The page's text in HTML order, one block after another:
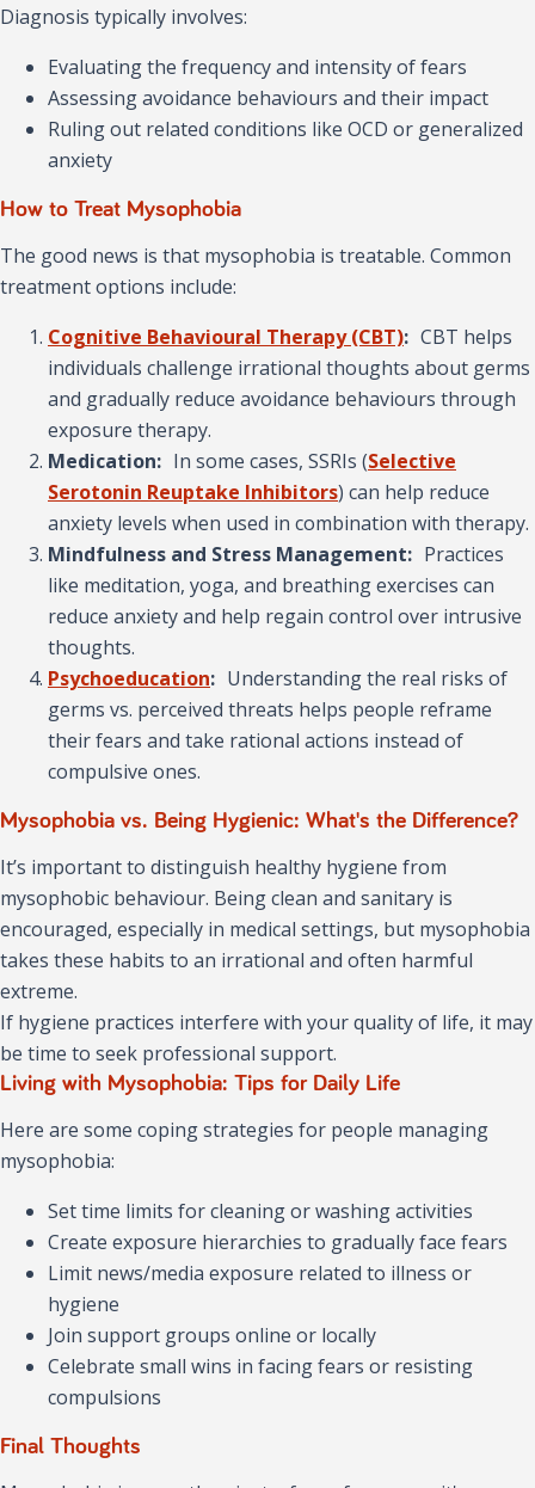
Diagnosis typically involves:
Evaluating the frequency and intensity of fears
Assessing avoidance behaviours and their impact
Ruling out related conditions like OCD or generalized
anxiety
How to Treat Mysophobia
The good news is that mysophobia is treatable. Common
treatment options include:
Cognitive Behavioural Therapy (CBT): CBT helps
individuals challenge irrational thoughts about germs
and gradually reduce avoidance behaviours through
exposure therapy.
Medication: In some cases, SSRIs (Selective
Serotonin Reuptake Inhibitors) can help reduce
anxiety levels when used in combination with therapy.
Mindfulness and Stress Management: Practices
like meditation, yoga, and breathing exercises can
reduce anxiety and help regain control over intrusive
thoughts.
Psychoeducation: Understanding the real risks of
germs vs. perceived threats helps people reframe
their fears and take rational actions instead of
compulsive ones.
Mysophobia vs. Being Hygienic: What's the Difference?
It’s important to distinguish healthy hygiene from
mysophobic behaviour. Being clean and sanitary is
encouraged, especially in medical settings, but mysophobia
takes these habits to an irrational and often harmful
extreme.
If hygiene practices interfere with your quality of life, it may
be time to seek professional support.
Living with Mysophobia: Tips for Daily Life
Here are some coping strategies for people managing
mysophobia:
Set time limits for cleaning or washing activities
Create exposure hierarchies to gradually face fears
Limit news/media exposure related to illness or
hygiene
Join support groups online or locally
Celebrate small wins in facing fears or resisting
compulsions
Final Thoughts